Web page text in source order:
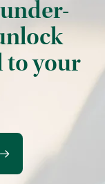
to your